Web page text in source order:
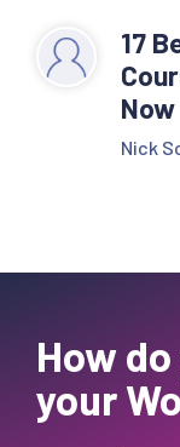
17
Now
Nick
How
your